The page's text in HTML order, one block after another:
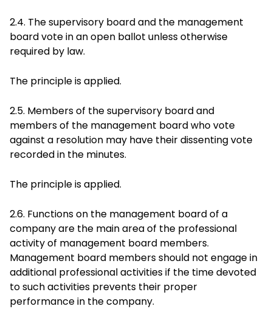
2.4. The supervisory board and the management
board vote in an open ballot unless otherwise
required by law.
The principle is applied.
2.5. Members of the supervisory board and
members of the management board who vote
against a resolution may have their dissenting vote
recorded in the minutes.
The principle is applied.
2.6. Functions on the management board of a
company are the main area of the professional
activity of management board members.
Management board members should not engage in
additional professional activities if the time devoted
to such activities prevents their proper
performance in the company.